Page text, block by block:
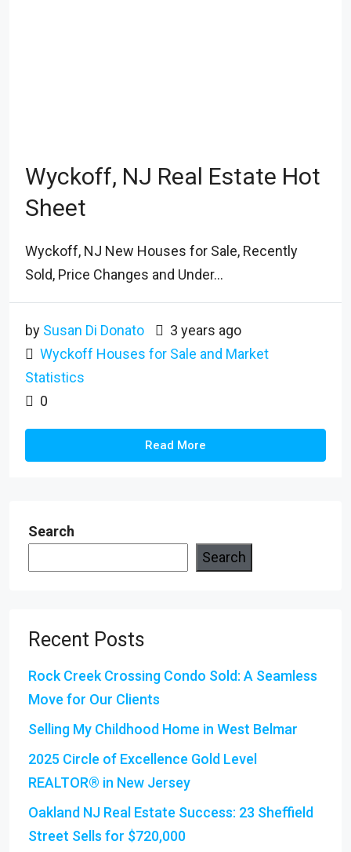
Wyckoff, NJ Real Estate Hot
Sheet
Wyckoff, NJ New Houses for Sale, Recently
Sold, Price Changes and Under...
by Susan Di Donato
3 years ago
Wyckoff Houses for Sale and Market
Statistics
0
Read More
Search
Search
Recent Posts
Rock Creek Crossing Condo Sold: A Seamless
Move for Our Clients
Selling My Childhood Home in West Belmar
2025 Circle of Excellence Gold Level
REALTOR® in New Jersey
Oakland NJ Real Estate Success: 23 Sheffield
Street Sells for $720,000